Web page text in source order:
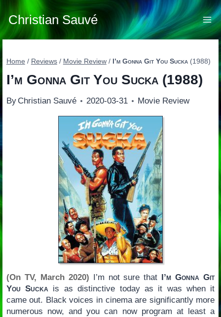
Skip
to
content
Christian Sauvé
Home / Reviews / Movie Review / I’m Gonna Git You Sucka(1988)
I’m Gonna Git You Sucka(1988)
By Christian Sauvé 2020-03-31 Movie Review
(On TV, March 2020) I’m not sure that
I’m Gonna Git
You Sucka is as distinctive today as it was when it
came out. Black voices in cinema are significantly more
numerous now, and you can now program at least a